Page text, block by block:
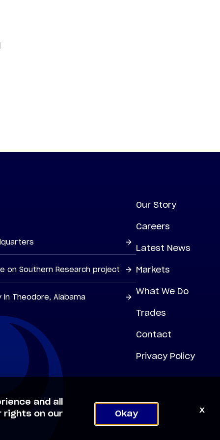
on Southern Research project
Theodore, Alabama
Our Story
Careers
Latest News
Markets
What We Do
Trades
Contact
Privacy Policy
and all
rights on our
Okay x